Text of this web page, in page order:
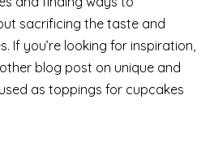
sacrificing the taste and
If you’re looking for inspiration,
blog post on unique and
as toppings for cupcakes